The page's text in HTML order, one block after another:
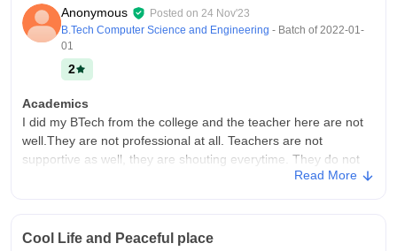
Anonymous Posted on 24 Nov'23
B.Tech Computer Science and Engineering - Batch of2022-01-
01
2
Academics
I did my BTech from the college and the teacher here are not
well.They are not professional at all. Teachers are not
supportive as well, they are shouting everytime. They do not
provide any kind of extra things related to placements.
equipments are available inside the college. Apart from this,
Read More
Cool Life and Peaceful place